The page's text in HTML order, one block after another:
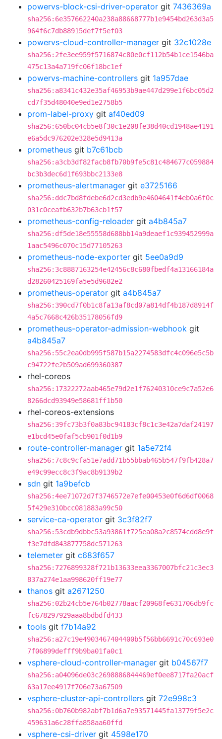
powervs-block-csi-driver-operator git 7436369a
sha256:6e357662240a238a88668777b1e9454bd263d3a5
964f6c7db88915def7f5ef03
powervs-cloud-controller-manager git 32c1028e
sha256:2fe3ee959f5716874c80e0cf112b54b1ce1546ba
475c13a4a719fc06f18bc1ef
powervs-machine-controllers git 1a957dae
sha256:a8341c432e35af46953b9ae447d299e1f6bc05d2
cd7f35d48040e9ed1e2758b5
prom-label-proxy git af40ed09
sha256:650bc04cb5e8f30c1e208fe38d40cd1948ae4191
e6a5dc976202e328e5d9413a
prometheus git b7c61bcb
sha256:a3cb3df82facb8fb70b9fe5c81c484677c059884
bc3b3dec6d1f693bbc2133e8
prometheus-alertmanager git e3725166
sha256:ddc7bd8fdebe6d2cd3edb9e4604641f4eb0a6f0c
031c0ceafb632b7b63cb1f57
prometheus-config-reloader git a4b845a7
sha256:df5de18e55558d688bb14a9deaef1c939452999a
1aac5496c070c15d77105263
prometheus-node-exporter git 5ee0a9d9
sha256:3c8887163254e42456c8c680fbedf4a13166184a
d28260425169fa5e5d9682e2
prometheus-operator git a4b845a7
sha256:390cd7f0b1c8fa13af8cd07a814df4b187d8914f
4a5c7668c426b35178056fd9
prometheus-operator-admission-webhook git
a4b845a7
sha256:55c2ea0db995f587b15a2274583dfc4c096e5c5b
c94722fe2b509ad699360387
rhel-coreos
sha256:17322272aab465e79d2e1f76240310ce9c7a52e6
8266dcd93949e58681ff1b50
rhel-coreos-extensions
sha256:39fc73b3f0a83bc94183cf8c1c3e42a7daf24197
e1bcd45e0faf5cb901f0d1b9
route-controller-manager git 1a5e72f4
sha256:7c8c9cfa51e7add71b55bbab465b547f9fb428a7
e49c99ecc8c3f9ac8b9139b2
sdn git 1a9befcb
sha256:4ee71072d7f3746572e7efe00453e0f6d6df0068
5f429e310bcc081883a99c50
service-ca-operator git 3c3f82f7
sha256:53cdb9dbbc53a93861f725ea08a2c8574cdd8e9f
f3e7dfd843877758dc571263
telemeter git c683f657
sha256:7276899328f721b13633eea3367007bfc21c3ec3
837a274e1aa998620ff19e77
thanos git a2671250
sha256:02b24cb5e764b02778aacf20968fe631706db9fc
fc678297929aaa8bdbdfd433
tools git f7b14a92
sha256:a27c19e4903467404400b5f56bb6691c70c693e0
7f06899defff9b9ba01fa0c1
vsphere-cloud-controller-manager git b04567f7
sha256:a04096de03c2698886844469ef0ee8717fa20acf
63a17ee4917f706e73a67509
vsphere-cluster-api-controllers git 72e998c3
sha256:0b760b982abf7b1d6a7e93571445fa13779f5e2c
459631a6c28ffa858aa60ffd
vsphere-csi-driver git 4598e170